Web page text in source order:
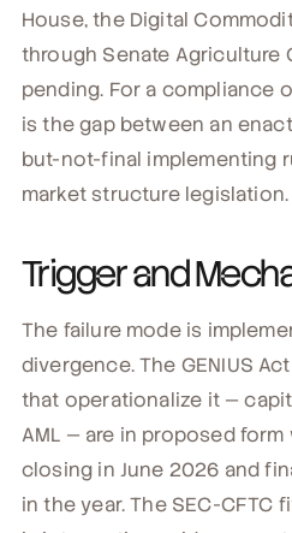
House, the Digital
through Senate Agriculture
pending. For a compliance
is the gap between an
but-not-final implementing
market structure legislation.
Trigger and
The failure mode is
divergence. The GENIUS
that operationalize it —
AML — are in proposed
closing in June 2026 and
in the year. The SEC-